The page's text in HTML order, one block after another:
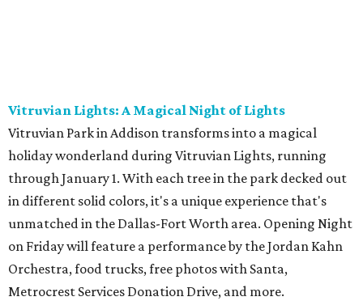
Vitruvian Lights: A Magical Night of Lights
Vitruvian Park in Addison transforms into a magical
holiday wonderland during Vitruvian Lights, running
through January 1. With each tree in the park decked out
in different solid colors, it's a unique experience that's
unmatched in the Dallas-Fort Worth area. Opening Night
on Friday will feature a performance by the Jordan Kahn
Orchestra, food trucks, free photos with Santa,
Metrocrest Services Donation Drive, and more.